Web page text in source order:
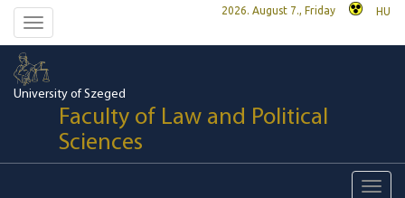
Toggle
navigation
2026. August 7., Friday HU
University of Szeged
Faculty of Law and Political
Sciences